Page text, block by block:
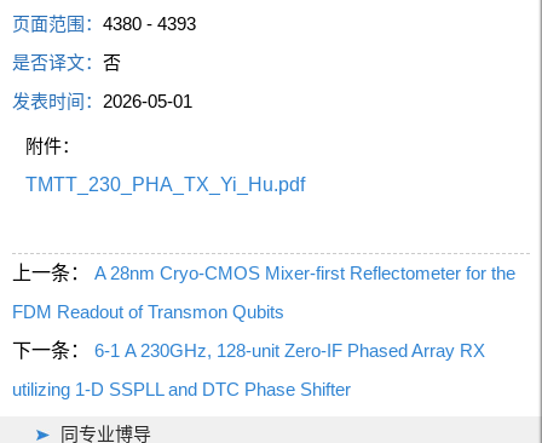
页面范围：4380 - 4393
是否译文：否
发表时间： 2026-05-01
附件：
TMTT_230_PHA_TX_Yi_Hu.pdf
上一条：
A 28nm Cryo-CMOS Mixer-first Reflectometer for the
FDM Readout of Transmon Qubits
下一条：
6-1 A 230GHz, 128-unit Zero-IF Phased Array RX
utilizing 1-D SSPLL and DTC Phase Shifter
同专业博导